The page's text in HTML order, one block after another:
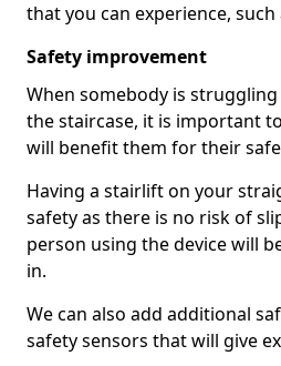
that you can experience, such
Safety improvement
When somebody is
the staircase, it is important
will benefit them for their
Having a stairlift on your
safety as there is no risk of
person using the device will
in.
We can also add additional
safety sensors that will give